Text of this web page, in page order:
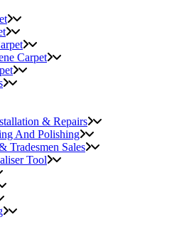
Carpet
& Repairs
And Polishing
Tradesmen Sales
Tool